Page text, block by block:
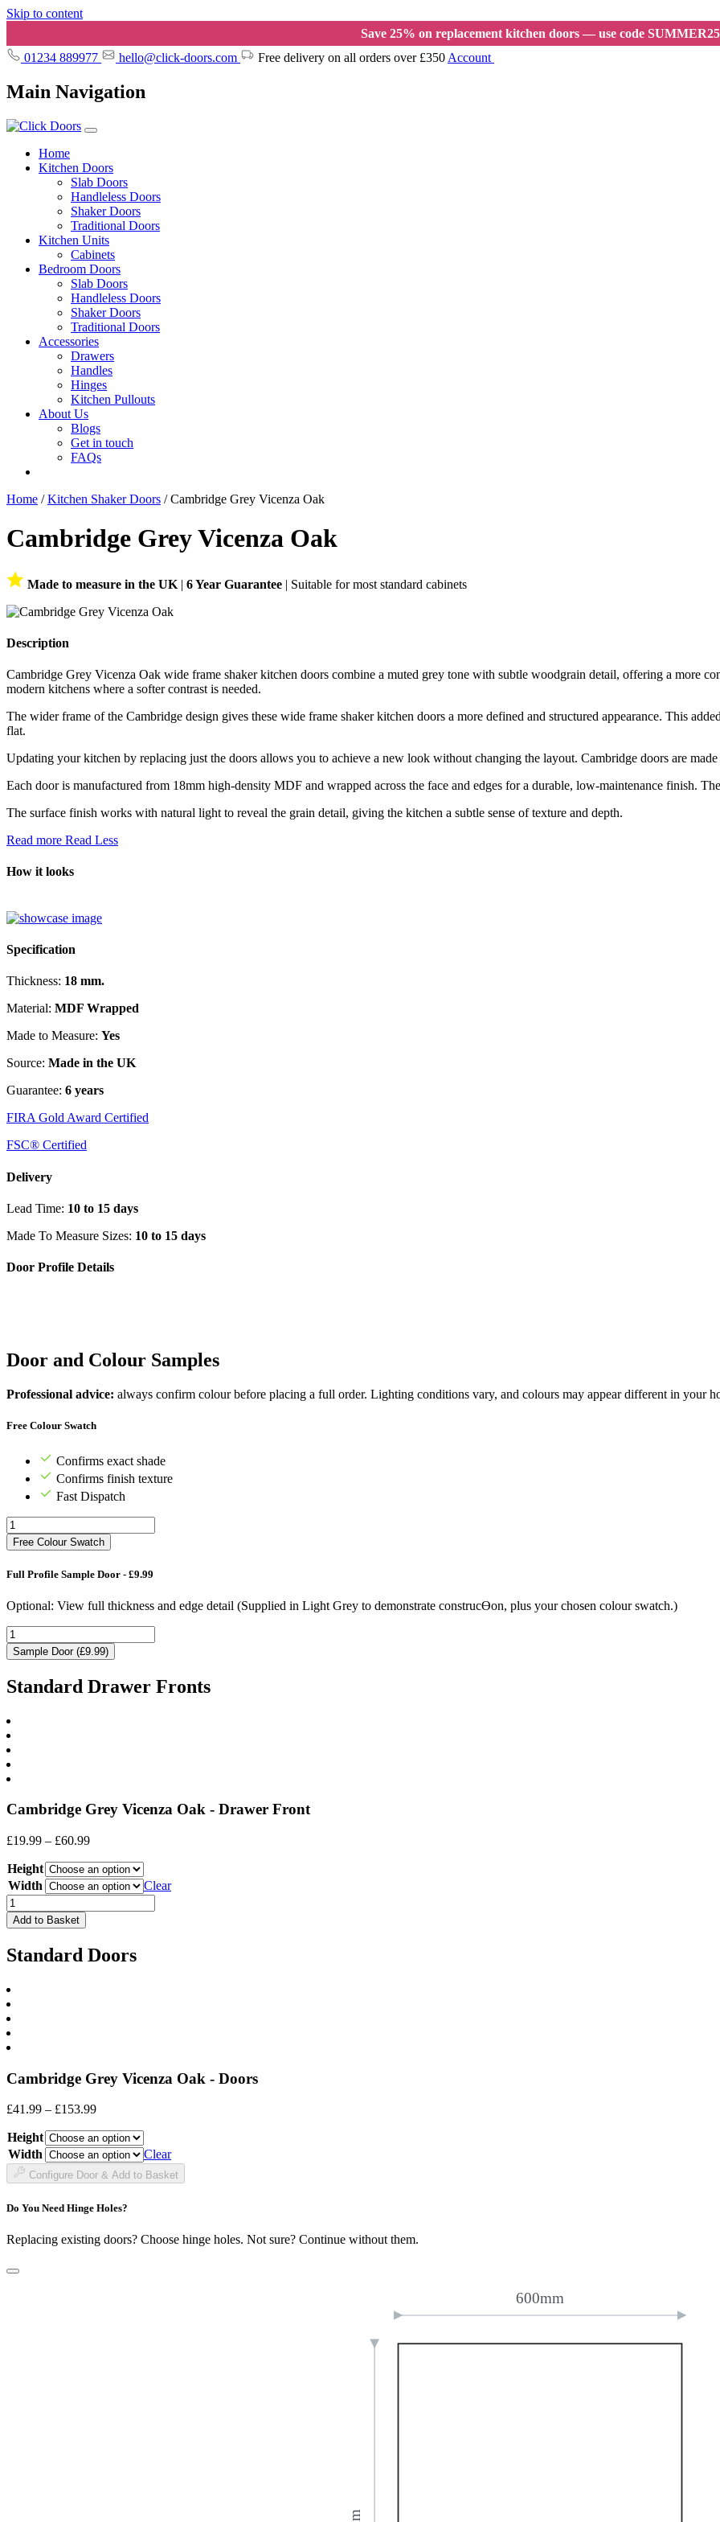
Skip to content
Save 25% on replacement kitchen doors — use code SUMMER25
01234 889977
hello@click-doors.com Free delivery on all orders over £350 Account
Main Navigation
Home
Kitchen Doors
Slab Doors
Handleless Doors
Shaker Doors
Traditional Doors
Kitchen Units
Cabinets
Bedroom Doors
Slab Doors
Handleless Doors
Shaker Doors
Traditional Doors
Accessories
Drawers
Handles
Hinges
Kitchen Pullouts
About Us
Blogs
Get in touch
FAQs
Home /Kitchen Shaker Doors / Cambridge Grey Vicenza Oak
Cambridge Grey Vicenza Oak
Made to measure in the UK | 6 Year Guarantee | Suitable for most standard cabinets
Description
Cambridge Grey Vicenza Oak wide frame shaker kitchen doors combine a muted grey tone with subtle woodgrain detail, offering a more
modern kitchens where a softer contrast is needed.
The wider frame of the Cambridge design gives these wide frame shaker kitchen doors a more defined and structured appearance. This
flat.
Updating your kitchen by replacing just the doors allows you to achieve a new look without changing the layout. Cambridge doors are made
Each door is manufactured from 18mm high-density MDF and wrapped across the face and edges for a durable, low-maintenance finish.
The surface finish works with natural light to reveal the grain detail, giving the kitchen a subtle sense of texture and depth.
Read more Read Less
How it looks
Specification
Thickness: 18 mm.
Material: MDF Wrapped
Made to Measure: Yes
Source: Made in the UK
Guarantee: 6 years
FIRA Gold Award Certified
FSC® Certified
Delivery
Lead Time: 10 to 15 days
Made To Measure Sizes: 10 to 15 days
Door Profile Details
Door and Colour Samples
Professional advice: always confirm colour before placing a full order. Lighting conditions vary, and colours may appear different in your
Free Colour Swatch
Confirms exact shade
Confirms finish texture
Fast Dispatch
Free Colour Swatch
Full Profile Sample Door - £9.99
Optional: View full thickness and edge detail (Supplied in Light Grey to demonstrate construcƟon, plus your chosen colour swatch.)
Sample Door (£9.99)
Standard Drawer Fronts
Cambridge Grey Vicenza Oak - Drawer Front
£19.99 – £60.99Price
£19.99
through
£60.99
Height
Width
Clear
Drawer
Front
quantity
Add to Basket
Standard Doors
Cambridge Grey Vicenza Oak - Doors
£41.99 – £153.99Price
£41.99
through
£153.99
Height
Width
Clear
Configure Door & Add to Basket
Do You Need Hinge Holes?
Replacing existing doors? Choose hinge holes. Not sure? Continue without them.
600mm